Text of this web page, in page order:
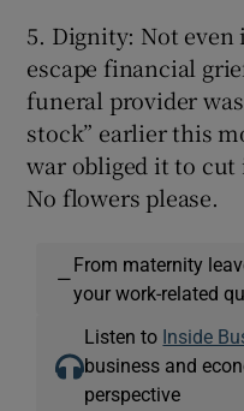
5. Dignity: Not
escape financial
funeral provider
stock” earlier this
war obliged it to cut
No flowers please.
—
From maternity
your work-related
Listen to Inside
business and
perspective